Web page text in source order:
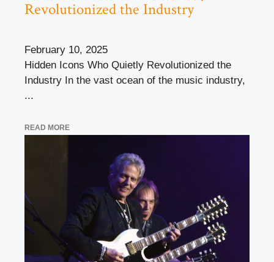
Revolutionized the Industry
February 10, 2025
Hidden Icons Who Quietly Revolutionized the
Industry In the vast ocean of the music industry,
...
READ MORE